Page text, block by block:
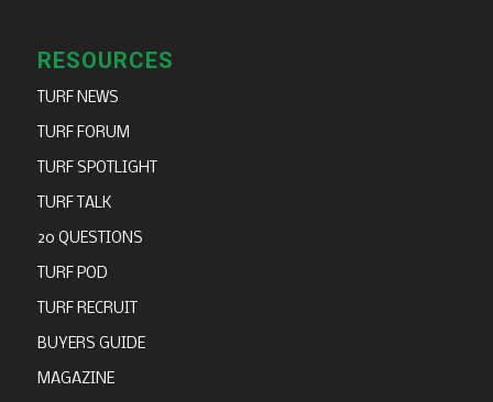
RESOURCES
TURF NEWS
TURF FORUM
TURF SPOTLIGHT
TURF TALK
20 QUESTIONS
TURF POD
TURF RECRUIT
BUYERS GUIDE
MAGAZINE